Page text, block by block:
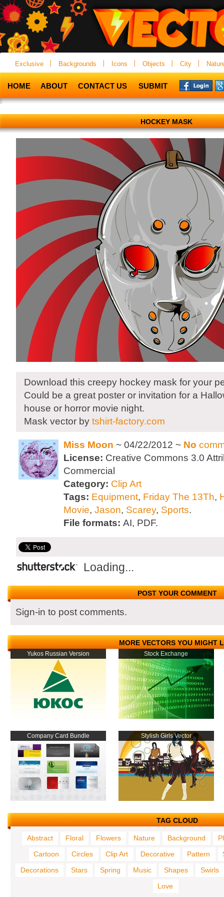
Exclusive Backgrounds Icons Objects City
HOME ABOUT CONTACT US SUBMIT
HOCKEY MASK
Download this creepy hockey mask for your
Could be a great poster or invitation for a
house or horror movie night.
Mask vector by tshirt-factory.com
Miss Moon ~ 04/22/2012 ~ No
License: Creative Commons 3.0
Commercial
Category: Clip Art
Tags: Equipment, Friday The 13Th,
Movie, Jason, Scarey, Sports.
File formats: AI, PDF.
Loading...
POST YOUR COMMENT
Sign-in to post comments.
MORE VECTORS YOU MIGHT
Yukos Russian Version Stock Exchange
Company Card Bundle Stylish Girls Vector
TAG CLOUD
Abstract Floral Flowers Nature Background
Cartoon
Circles Clip Art Decorative Pattern
Decorations
Stars Spring Music Shapes
Swirls
Love